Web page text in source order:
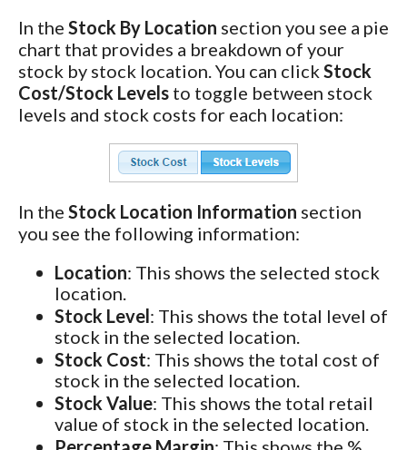
In the Stock By Location section you see a pie
chart that provides a breakdown of your
stock by stock location. You can click Stock
Cost/Stock Levels to toggle between stock
levels and stock costs for each location:
In the Stock Location Information section
you see the following information:
Location: This shows the selected stock
location.
Stock Level: This shows the total level of
stock in the selected location.
Stock Cost: This shows the total cost of
stock in the selected location.
Stock Value: This shows the total retail
value of stock in the selected location.